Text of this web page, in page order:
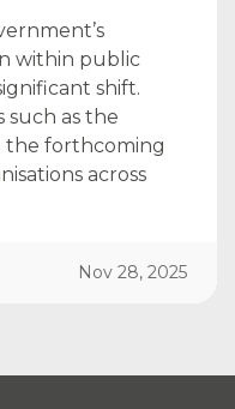
within public
shift.
such as the
the forthcoming
across
Nov 28, 2025